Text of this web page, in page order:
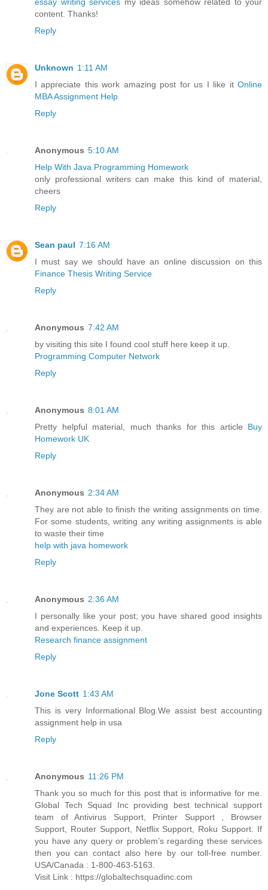
content. Thanks!
Reply
Unknown 1:11 AM
I appreciate this work amazing post for us I like it Online
MBA Assignment Help
Reply
Anonymous 5:10 AM
Help With Java Programming Homework
only professional writers can make this kind of material,
cheers
Reply
Sean paul 7:16 AM
I must say we should have an online discussion on this
Finance Thesis Writing Service
Reply
Anonymous 7:42 AM
by visiting this site I found cool stuff here keep it up.
Programming Computer Network
Reply
Anonymous 8:01 AM
Pretty helpful material, much thanks for this article Buy
Homework UK
Reply
Anonymous 2:34 AM
They are not able to finish the writing assignments on time.
For some students, writing any writing assignments is able
to waste their time
help with java homework
Reply
Anonymous 2:36 AM
I personally like your post; you have shared good insights
and experiences. Keep it up.
Research finance assignment
Reply
Jone Scott 1:43 AM
This is very Informational Blog.We assist best accounting
assignment help in usa
Reply
Anonymous 11:26 PM
Thank you so much for this post that is informative for me.
Global Tech Squad Inc providing best technical support
team of Antivirus Support, Printer Support , Browser
Support, Router Support, Netflix Support, Roku Support. If
you have any query or problem’s regarding these services
then you can contact also here by our toll-free number.
USA/Canada : 1-800-463-5163.
Visit Link : https://globaltechsquadinc.com